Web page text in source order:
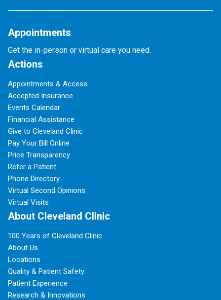
Appointments
Get the in-person or virtual care you need.
Actions
Appointments & Access
Accepted Insurance
Events Calendar
Financial Assistance
Give to Cleveland Clinic
Pay Your Bill Online
Price Transparency
Refer a Patient
Phone Directory
Virtual Second Opinions
Virtual Visits
About Cleveland Clinic
100 Years of Cleveland Clinic
About Us
Locations
Quality & Patient Safety
Patient Experience
Research & Innovations